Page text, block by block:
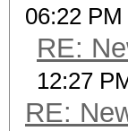
06:22 PM
RE:
12:27
RE: